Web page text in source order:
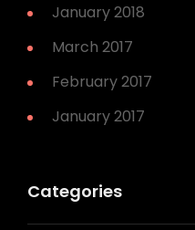
January 2018
March 2017
February 2017
January 2017
Categories